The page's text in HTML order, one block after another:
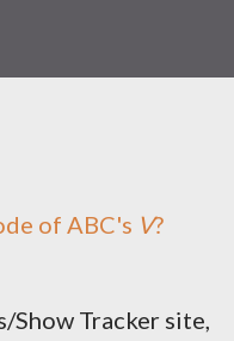
of ABC's V?
Show Tracker site,